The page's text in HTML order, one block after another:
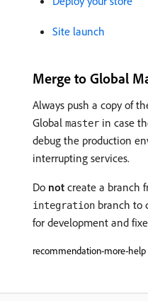
Site launch
Merge to Global
Always push a copy of
Global master in case
debug the production
interrupting services.
Do not create a branch
integration branch to
for development and
recommendation-more-help